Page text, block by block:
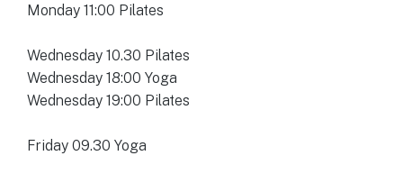
Monday 11:00 Pilates
Wednesday 10.30 Pilates
Wednesday 18:00 Yoga
Wednesday 19:00 Pilates
Friday 09.30 Yoga